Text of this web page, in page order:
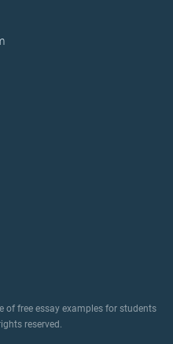
of free essay examples for students
reserved.